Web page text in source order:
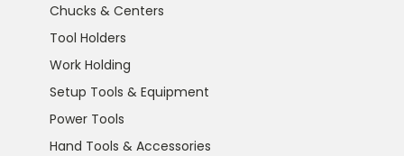
Chucks & Centers
Tool Holders
Work Holding
Setup Tools & Equipment
Power Tools
Hand Tools & Accessories